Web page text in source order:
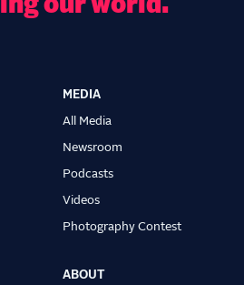
our world.
MEDIA
All Media
Newsroom
Podcasts
Videos
Photography Contest
ABOUT